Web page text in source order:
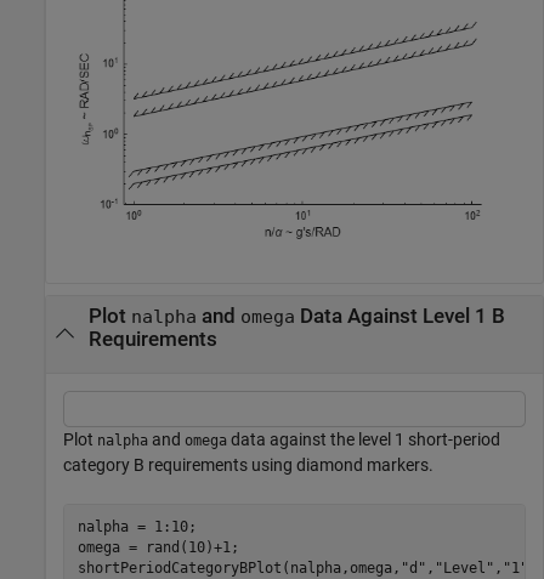
Plot nalpha and omega Data Against Level 1 B
Requirements
Plot nalpha and omega data against the level 1 short-period
category B requirements using diamond markers.
nalpha = 1:10;
omega = rand(10)+1;
shortPeriodCategoryBPlot(nalpha,omega, "d" , "Level" , "1"